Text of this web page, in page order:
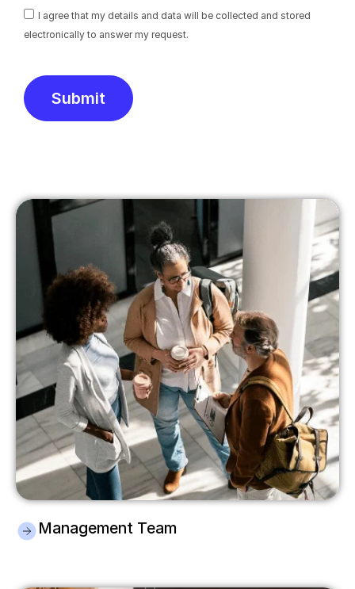
I agree that my details and data will be collected and stored
electronically to answer my request.
Submit
Management Team